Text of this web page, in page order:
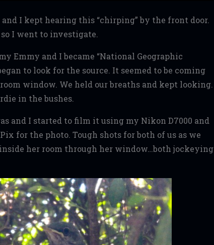
I kept hearing this “chirping” by the front door.
I went to investigate.
Emmy and I became “National Geographic
to look for the source. It seemed to be coming
window. We held our breaths and kept looking.
in the bushes.
and I started to film it using my Nikon D7000 and
for the photo. Tough shots for both of us as we
her room through her window…both jockeying